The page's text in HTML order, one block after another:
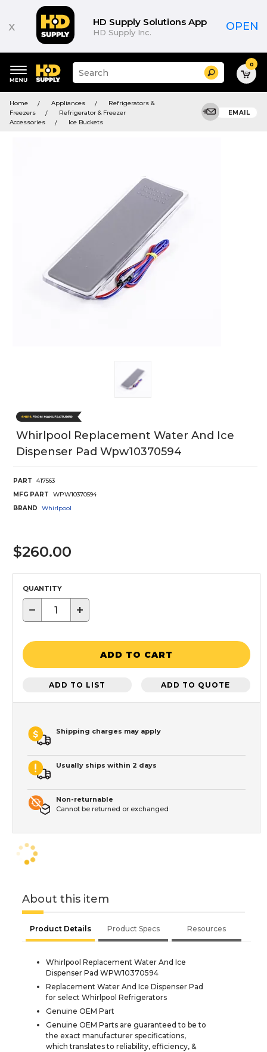
x HD Supply Solutions App
HD Supply Inc. OPEN
keywords
menu
Suggested
site
search
history
Search 0
Home Appliances
Refrigerators &
Freezers
Refrigerator & Freezer
Accessories
Ice Buckets
EMAIL
Whirlpool Replacement Water And Ice
Dispenser Pad Wpw10370594
PART
417563
MFG PART
WPW10370594
BRAND
Whirlpool
$260.00
QUANTITY
− +
ADD TO CART
ADD TO LIST ADD TO QUOTE
Shipping charges may apply
Usually ships within 2 days
Non-returnable
Cannot be returned or exchanged
About this item
Product Details Product Specs Resources
Whirlpool Replacement Water And Ice
Dispenser Pad WPW10370594
Replacement Water And Ice Dispenser Pad
for select Whirlpool Refrigerators
Genuine OEM Part
Genuine OEM Parts are guaranteed to be to
the exact manufacturer specifications,
which translates to reliability, efficiency, &